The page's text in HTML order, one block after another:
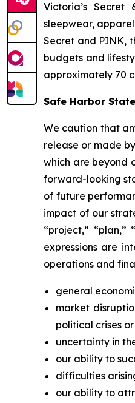
Victoria’s
sleepwear,
Secret and PINK,
budgets and
approximately 70
Safe Harbor
We caution that
release or made
which are beyond
forward-looking
of future
impact of our
“project,” “plan,”
expressions are
operations and
general
market
political crises
uncertainty in
our ability to
difficulties
our ability to